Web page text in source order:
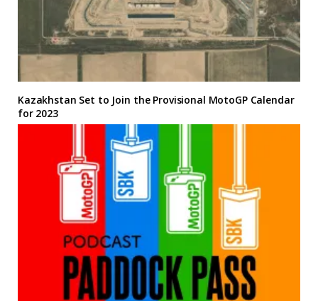
Kazakhstan Set to Join the Provisional MotoGP Calendar
for 2023